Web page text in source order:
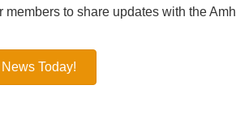
to share updates with the
Today!